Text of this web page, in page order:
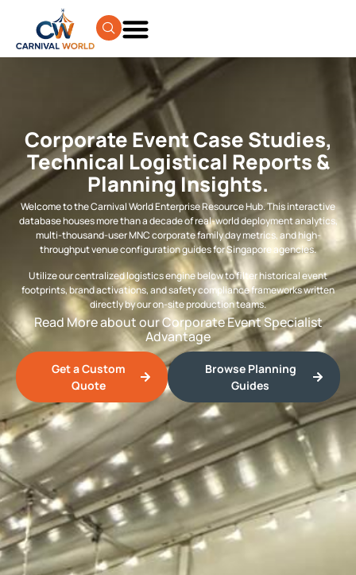
Corporate Event Case Studies,
Technical Logistical Reports &
Planning Insights.
Welcome to the Carnival World Enterprise Resource Hub. This interactive
database houses more than a decade of real-world deployment analytics,
multi-thousand-user MNC corporate family day metrics, and high-
throughput venue configuration guides for Singapore agencies.
Utilize our centralized logistics engine below to filter historical event
footprints, brand activations, and safety compliance frameworks written
directly by our on-site production teams.
Read More about our Corporate Event Specialist
Advantage
Get a Custom
Quote
Browse Planning
Guides